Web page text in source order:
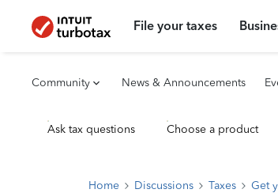
File your taxes
Community News & Announcements
Ask tax questions Choose a product
Home Discussions Taxes Get